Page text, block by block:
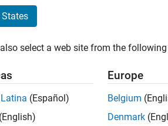
States
select a web site from the
(Español)
(English)
Europe
Belgium
Denmark